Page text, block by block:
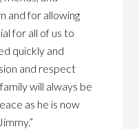
and for allowing
for all of us to
quickly and
and respect
will always be
as he is now